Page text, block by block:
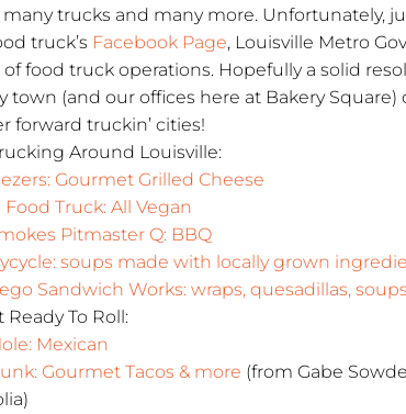
trucks and many more. Unfortunately,
truck’s Facebook Page, Louisville Metro
of food truck operations. Hopefully a solid
town (and our offices here at Bakery
forward truckin’ cities!
Around Louisville:
Gourmet Grilled Cheese
Food Truck: All Vegan
Pitmaster Q: BBQ
soups made with locally grown
Sandwich Works: wraps, quesadillas,
Ready To Roll:
Mexican
Gourmet Tacos & more (from Gabe